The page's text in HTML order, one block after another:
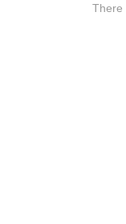
There